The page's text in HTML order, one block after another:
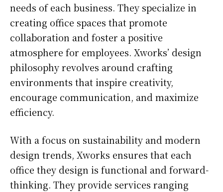
needs of each business. They specialize in
creating office spaces that promote
collaboration and foster a positive
atmosphere for employees. Xworks’ design
philosophy revolves around crafting
environments that inspire creativity,
encourage communication, and maximize
efficiency.
With a focus on sustainability and modern
design trends, Xworks ensures that each
office they design is functional and forward-
thinking. They provide services ranging